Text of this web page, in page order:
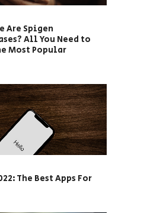
Are Spigen
All You Need to
Most Popular
The Best Apps For